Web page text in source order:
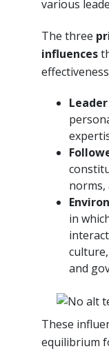
various
The three
influences
Leader
norms,
in
and
These
equilibrium